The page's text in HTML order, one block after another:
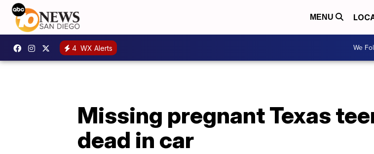
MENU
4 WX Alerts We
Missing pregnant Texas
dead in car